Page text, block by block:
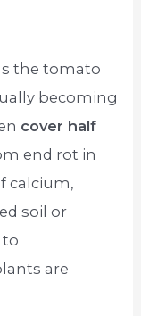
the tomato
becoming
cover half
end rot in
calcium,
soil or
to
are